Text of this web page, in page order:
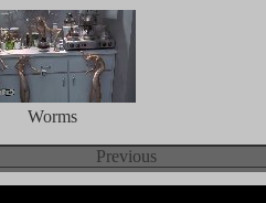
Worms
Previous